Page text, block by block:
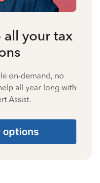
all your tax
on-demand, no
all year long with
Assist.
options